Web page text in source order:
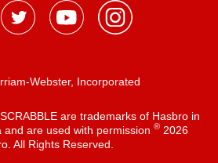
Webster, Incorporated
are trademarks of Hasbro in
and are used with permission ®2026
All Rights Reserved.